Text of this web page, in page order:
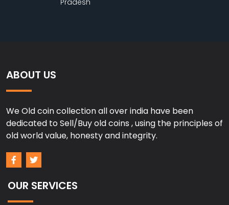
Pradesh
ABOUT US
We Old coin collection all over india have been
dedicated to Sell/Buy old coins , using the principles of
old world value, honesty and integrity.
OUR SERVICES